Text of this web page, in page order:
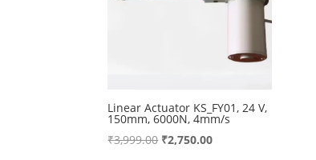
Linear Actuator KS_FY01, 24 V,
150mm, 6000N, 4mm/s
₹3,999.00 Original
₹2,750.00Current